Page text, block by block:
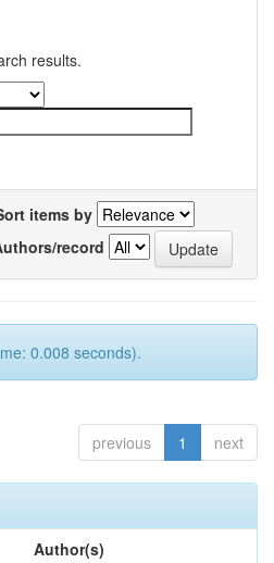
results.
items by
record
0.008 seconds).
previous 1 next
Author(s)